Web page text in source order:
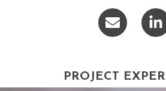
PROJECT